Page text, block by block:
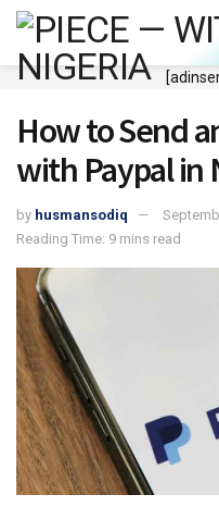
How to Send
with Paypal in
by husmansodiq
Reading Time: 9 mins read